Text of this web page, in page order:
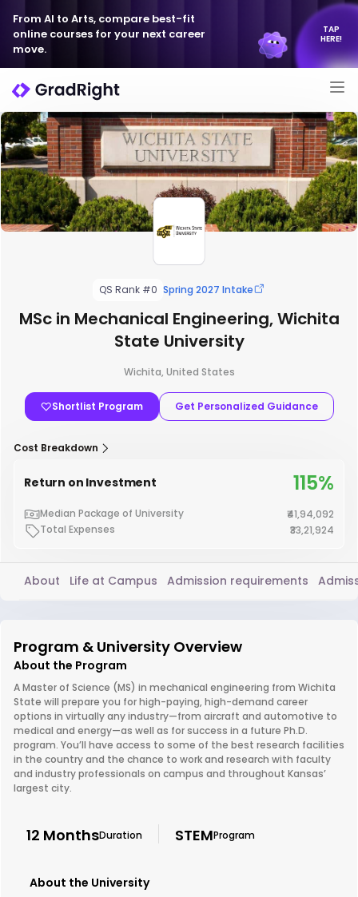
From AI to Arts, compare best-fit
online courses for your next career
move.
TAP
HERE!
QS Rank #0 Spring 2027 Intake
MSc in Mechanical Engineering, Wichita
State University
Wichita, United States
Shortlist Program Get Personalized Guidance
Cost Breakdown
Return on Investment 115%
Median Package of University
₹41,94,092
Total Expenses
₹33,21,924
About Life at Campus Admission requirements
Program & University Overview
About the Program
A Master of Science (MS) in mechanical engineering from Wichita
State will prepare you for high-paying, high-demand career
options in virtually any industry—from aircraft and automotive to
medical and energy—as well as for success in a future Ph.D.
program. You’ll have access to some of the best research facilities
in the country and the chance to work and research with faculty
and industry professionals on campus and throughout Kansas’
largest city.
12 MonthsDuration STEMProgram
About the University